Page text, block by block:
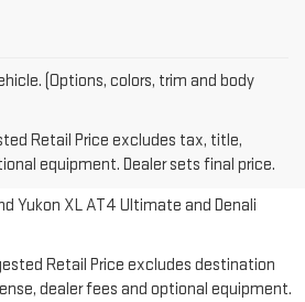
(Options, colors, trim and body
Retail Price excludes tax, title,
equipment. Dealer sets final price.
Retail Price excludes destination
to see all GMC vehicles’ destination
Yukon XL AT4 Ultimate and Denali
Retail Price excludes destination
dealer fees and optional equipment.